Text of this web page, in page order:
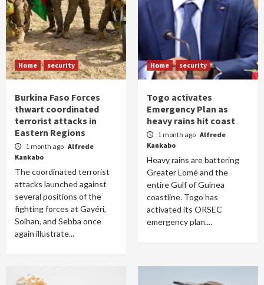
Home security
Burkina Faso Forces
thwart coordinated
terrorist attacks in
Eastern Regions
1 month ago Alfrede
Kankabo
The coordinated terrorist
attacks launched against
several positions of the
fighting forces at Gayéri,
Solhan, and Sebba once
again illustrate...
Home security
Togo activates
Emergency Plan as
heavy rains hit coast
1 month ago Alfrede
Kankabo
Heavy rains are battering
Greater Lomé and the
entire Gulf of Guinea
coastline. Togo has
activated its ORSEC
emergency plan....